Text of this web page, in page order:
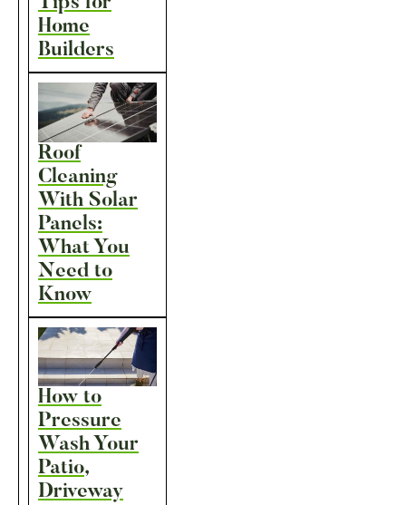
Home
Builders
Roof
Cleaning
With Solar
Panels:
What You
Need to
Know
How to
Pressure
Wash Your
Patio,
Driveway